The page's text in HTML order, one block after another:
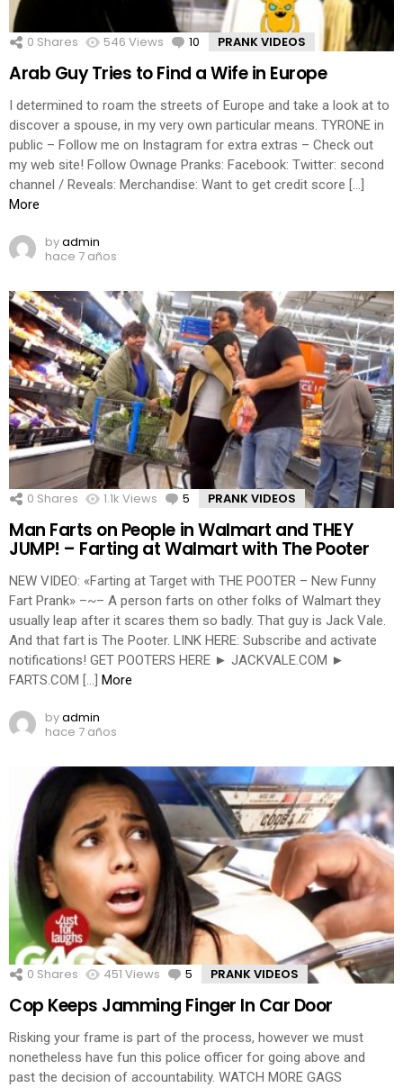
0 Shares 546 Views 10 Comments
PRANK VIDEOS
Arab Guy Tries to Find a Wife in Europe
I determined to roam the streets of Europe and take a look at to
discover a spouse, in my very own particular means. TYRONE in
public – Follow me on Instagram for extra extras – Check out
my web site! Follow Ownage Pranks: Facebook: Twitter: second
channel / Reveals: Merchandise: Want to get credit score […]
More
byadmin
hace 7 años
0 Shares 1.1k Views 5 Comments
PRANK VIDEOS
Man Farts on People in Walmart and THEY
JUMP! – Farting at Walmart with The Pooter
NEW VIDEO: «Farting at Target with THE POOTER – New Funny
Fart Prank» –~– A person farts on other folks of Walmart they
usually leap after it scares them so badly. That guy is Jack Vale.
And that fart is The Pooter. LINK HERE: Subscribe and activate
notifications! GET POOTERS HERE ► JACKVALE.COM ►
FARTS.COM […] More
byadmin
hace 7 años
0 Shares 451 Views 5 Comments
PRANK VIDEOS
Cop Keeps Jamming Finger In Car Door
Risking your frame is part of the process, however we must
nonetheless have fun this police officer for going above and
past the decision of accountability. WATCH MORE GAGS